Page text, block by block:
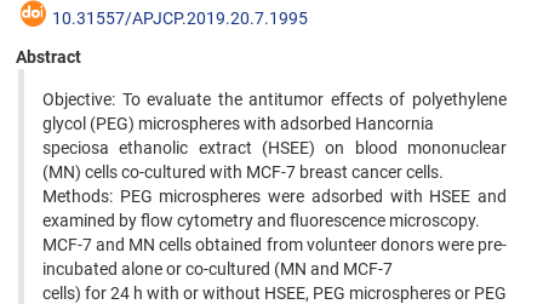
10.31557/APJCP.2019.20.7.1995
Abstract
Objective: To evaluate the antitumor effects of polyethylene
glycol (PEG) microspheres with adsorbed Hancornia
speciosa ethanolic extract (HSEE) on blood mononuclear
(MN) cells co-cultured with MCF-7 breast cancer cells.
Methods: PEG microspheres were adsorbed with HSEE and
examined by flow cytometry and fluorescence microscopy.
MCF-7 and MN cells obtained from volunteer donors were pre-
incubated alone or co-cultured (MN and MCF-7
cells) for 24 h with or without HSEE, PEG microspheres or PEG